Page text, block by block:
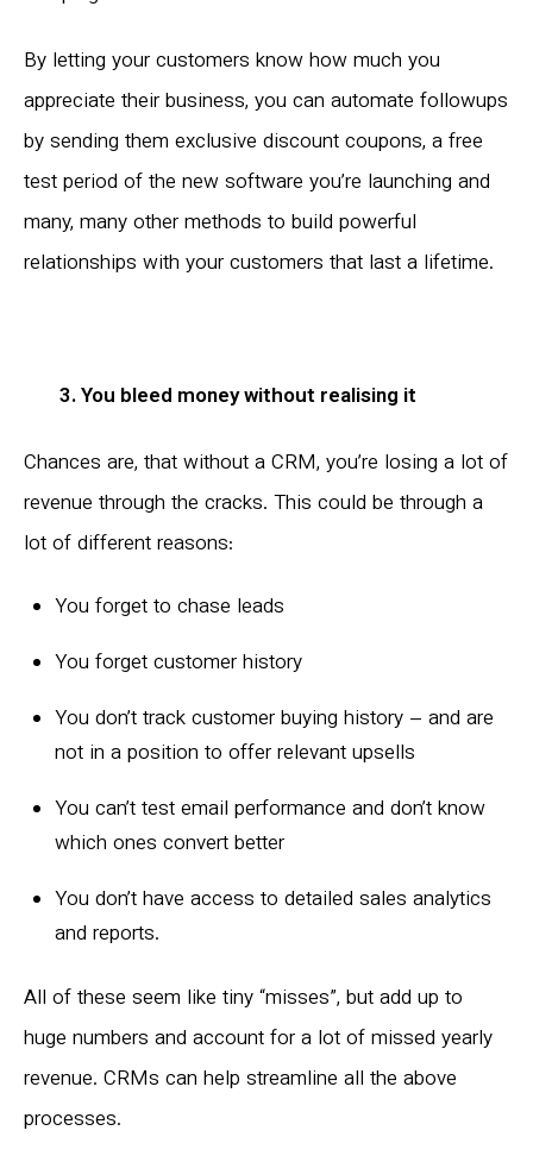
By letting your customers know how much you
appreciate their business, you can automate followups
by sending them exclusive discount coupons, a free
test period of the new software you’re launching and
many, many other methods to build powerful
relationships with your customers that last a lifetime.
3. You bleed money without realising it
Chances are, that without a CRM, you’re losing a lot of
revenue through the cracks. This could be through a
lot of different reasons:
You forget to chase leads
You forget customer history
You don’t track customer buying history – and are
not in a position to offer relevant upsells
You can’t test email performance and don’t know
which ones convert better
You don’t have access to detailed sales analytics
and reports.
All of these seem like tiny “misses”, but add up to
huge numbers and account for a lot of missed yearly
revenue. CRMs can help streamline all the above
processes.